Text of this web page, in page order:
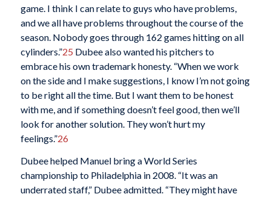
game. I think I can relate to guys who have problems,
and we all have problems throughout the course of the
season. Nobody goes through 162 games hitting on all
cylinders.”25 Dubee also wanted his pitchers to
embrace his own trademark honesty. “When we work
on the side and I make suggestions, I know I’m not going
to be right all the time. But I want them to be honest
with me, and if something doesn’t feel good, then we’ll
look for another solution. They won’t hurt my
feelings.”26
Dubee helped Manuel bring a World Series
championship to Philadelphia in 2008. “It was an
underrated staff,” Dubee admitted. “They might have